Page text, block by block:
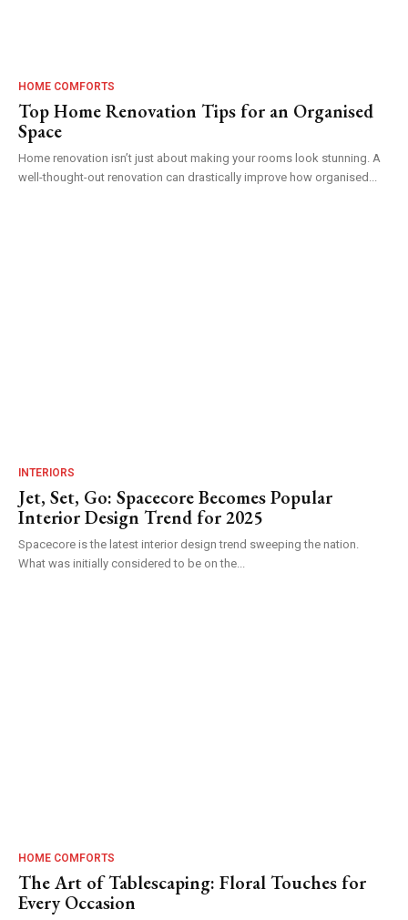
HOME COMFORTS
Top Home Renovation Tips for an Organised
Space
Home renovation isn’t just about making your rooms look stunning. A
well-thought-out renovation can drastically improve how organised...
INTERIORS
Jet, Set, Go: Spacecore Becomes Popular
Interior Design Trend for 2025
Spacecore is the latest interior design trend sweeping the nation.
What was initially considered to be on the...
HOME COMFORTS
The Art of Tablescaping: Floral Touches for
Every Occasion